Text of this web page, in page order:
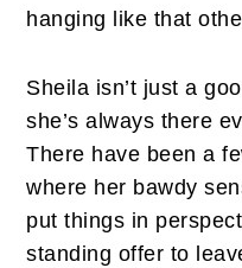
hanging like that
Sheila isn’t just a
she’s always there
There have been a
where her bawdy
put things in
standing offer to